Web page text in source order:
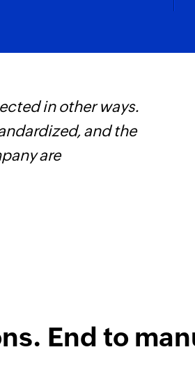
in other ways.
and the
are
End to